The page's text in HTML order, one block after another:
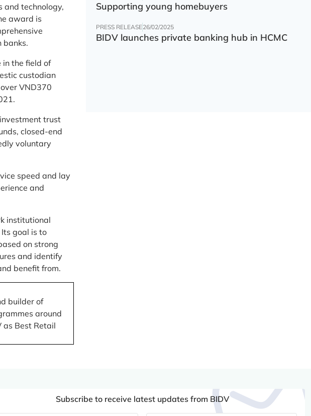
and technology,
award is
banks.
in the field of
custodian
VND370
trust
closed-end
voluntary
speed and lay
and
institutional
goal is to
on strong
and identify
benefit from.
builder of
around
as Best Retail
Supporting young homebuyers
PRESS RELEASE26/02/2025
BIDV launches private banking hub in HCMC
Subscribe to receive latest updates from BIDV